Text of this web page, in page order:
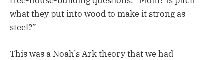
what they put into wood to make it strong as
steel?”
This was a Noah’s Ark theory that we had